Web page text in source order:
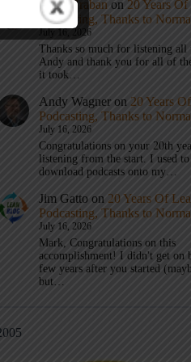
Mark Graban on 20 Years Of
Podcasting, Thanks to
July 16, 2026
Thanks so much for listening all
Andy and thank you for all of
it took…
Andy Wagner on 20 Years
Podcasting, Thanks to
July 16, 2026
Congratulations on your 20th
listening from the start. I used to
download podcasts onto my…
Jim Gatto on 20 Years Of
Podcasting, Thanks to
July 16, 2026
Mark, Congratulations on this
accomplishment! I didn't get on
few years after you started
but…